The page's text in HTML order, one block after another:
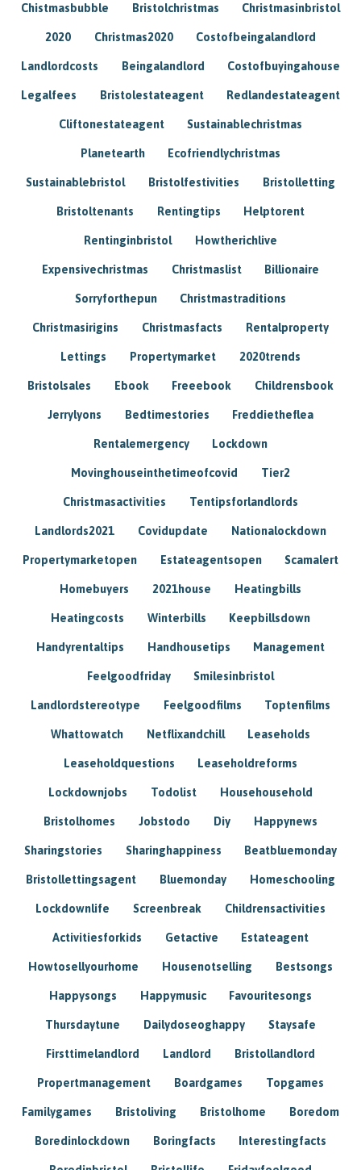
Chistmasbubble Bristolchristmas Christmasinbristol
2020 Christmas2020 Costofbeingalandlord
Landlordcosts Beingalandlord Costofbuyingahouse
Legalfees Bristolestateagent Redlandestateagent
Cliftonestateagent Sustainablechristmas
Planetearth Ecofriendlychristmas
Sustainablebristol Bristolfestivities Bristolletting
Bristoltenants Rentingtips Helptorent
Rentinginbristol Howtherichlive
Expensivechristmas Christmaslist Billionaire
Sorryforthepun Christmastraditions
Christmasirigins Christmasfacts Rentalproperty
Lettings Propertymarket 2020trends
Bristolsales Ebook Freeebook Childrensbook
Jerrylyons Bedtimestories Freddietheflea
Rentalemergency Lockdown
Movinghouseinthetimeofcovid Tier2
Christmasactivities Tentipsforlandlords
Landlords2021 Covidupdate Nationalockdown
Propertymarketopen Estateagentsopen Scamalert
Homebuyers 2021house Heatingbills
Heatingcosts Winterbills Keepbillsdown
Handyrentaltips Handhousetips Management
Feelgoodfriday Smilesinbristol
Landlordstereotype Feelgoodfilms Toptenfilms
Whattowatch Netflixandchill Leaseholds
Leaseholdquestions Leaseholdreforms
Lockdownjobs Todolist Househousehold
Bristolhomes Jobstodo Diy Happynews
Sharingstories Sharinghappiness Beatbluemonday
Bristollettingsagent Bluemonday Homeschooling
Lockdownlife Screenbreak Childrensactivities
Activitiesforkids Getactive Estateagent
Howtosellyourhome Housenotselling Bestsongs
Happysongs Happymusic Favouritesongs
Thursdaytune Dailydoseoghappy Staysafe
Firsttimelandlord Landlord Bristollandlord
Propertmanagement Boardgames Topgames
Familygames Bristoliving Bristolhome Boredom
Boredinlockdown Boringfacts Interestingfacts